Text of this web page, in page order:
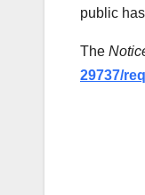
public
The
29737/